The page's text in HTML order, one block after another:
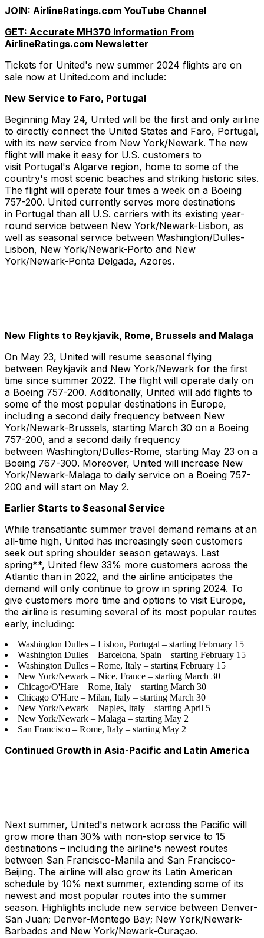
JOIN: AirlineRatings.com YouTube Channel
GET: Accurate MH370 Information From
AirlineRatings.com Newsletter
Tickets for United's new summer 2024 flights are on
sale now at United.com and include:
New Service to Faro, Portugal
Beginning May 24, United will be the first and only airline
to directly connect the United States and Faro, Portugal,
with its new service from New York/Newark. The new
flight will make it easy for U.S. customers to
visit Portugal's Algarve region, home to some of the
country's most scenic beaches and striking historic sites.
The flight will operate four times a week on a Boeing
757-200. United currently serves more destinations
in Portugal than all U.S. carriers with its existing year-
round service between New York/Newark-Lisbon, as
well as seasonal service between Washington/Dulles-
Lisbon, New York/Newark-Porto and New
York/Newark-Ponta Delgada, Azores.
New Flights to Reykjavik, Rome, Brussels and Malaga
On May 23, United will resume seasonal flying
between Reykjavik and New York/Newark for the first
time since summer 2022. The flight will operate daily on
a Boeing 757-200. Additionally, United will add flights to
some of the most popular destinations in Europe,
including a second daily frequency between New
York/Newark-Brussels, starting March 30 on a Boeing
757-200, and a second daily frequency
between Washington/Dulles-Rome, starting May 23 on a
Boeing 767-300. Moreover, United will increase New
York/Newark-Malaga to daily service on a Boeing 757-
200 and will start on May 2.
Earlier Starts to Seasonal Service
While transatlantic summer travel demand remains at an
all-time high, United has increasingly seen customers
seek out spring shoulder season getaways. Last
spring**, United flew 33% more customers across the
Atlantic than in 2022, and the airline anticipates the
demand will only continue to grow in spring 2024. To
give customers more time and options to visit Europe,
the airline is resuming several of its most popular routes
early, including:
Washington Dulles – Lisbon, Portugal – starting February 15
Washington Dulles – Barcelona, Spain – starting February 15
Washington Dulles – Rome, Italy – starting February 15
New York/Newark – Nice, France – starting March 30
Chicago/O'Hare – Rome, Italy – starting March 30
Chicago O'Hare – Milan, Italy – starting March 30
New York/Newark – Naples, Italy – starting April 5
New York/Newark – Malaga – starting May 2
San Francisco – Rome, Italy – starting May 2
Continued Growth in Asia-Pacific and Latin America
Next summer, United's network across the Pacific will
grow more than 30% with non-stop service to 15
destinations – including the airline's newest routes
between San Francisco-Manila and San Francisco-
Beijing. The airline will also grow its Latin American
schedule by 10% next summer, extending some of its
newest and most popular routes into the summer
season. Highlights include new service between Denver-
San Juan; Denver-Montego Bay; New York/Newark-
Barbados and New York/Newark-Curaçao.